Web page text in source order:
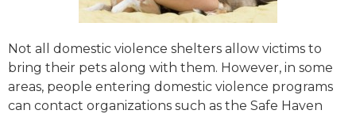
Not all domestic violence shelters allow victims to
bring their pets along with them. However, in some
areas, people entering domestic violence programs
can contact organizations such as the Safe Haven